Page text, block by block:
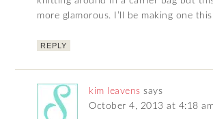
more glamorous. I’ll be making one
REPLY
kim leavens says
October 4, 2013 at 4:18